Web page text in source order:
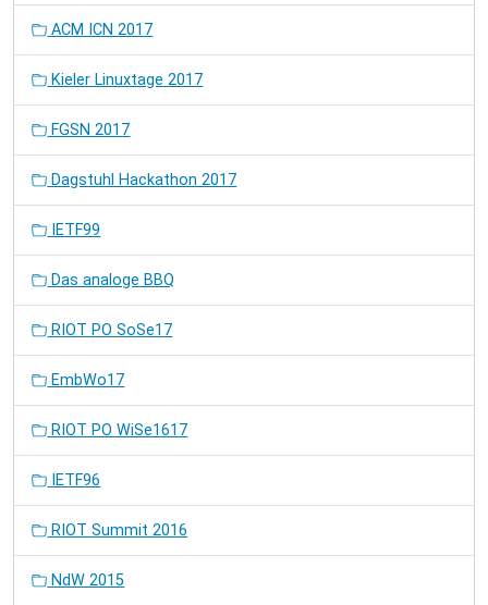
ACM ICN 2017
Kieler Linuxtage 2017
FGSN 2017
Dagstuhl Hackathon 2017
IETF99
Das analoge BBQ
RIOT PO SoSe17
EmbWo17
RIOT PO WiSe1617
IETF96
RIOT Summit 2016
NdW 2015